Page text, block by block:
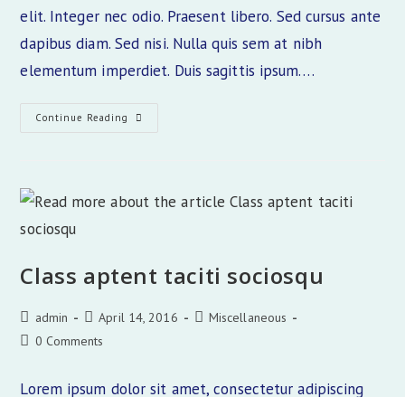
elit. Integer nec odio. Praesent libero. Sed cursus ante
dapibus diam. Sed nisi. Nulla quis sem at nibh
elementum imperdiet. Duis sagittis ipsum.…
Continue Reading Tortor
Class aptent taciti sociosqu
Post
author:
admin
Post
published:
April 14, 2016
PostMiscellaneous
Post0 Comments
Lorem ipsum dolor sit amet, consectetur adipiscing